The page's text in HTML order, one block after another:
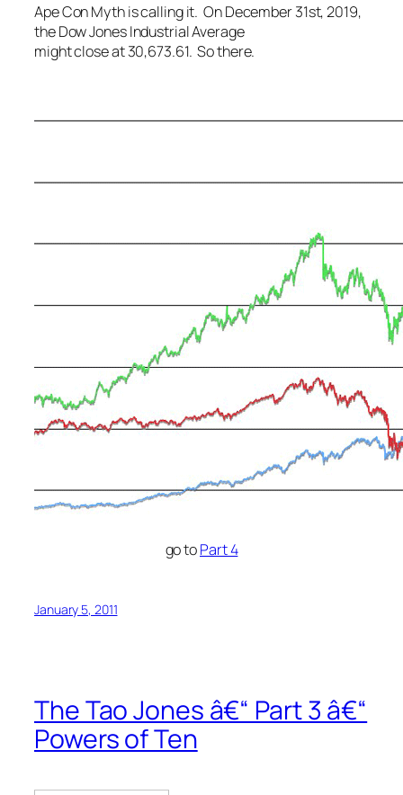
Ape Con Myth is calling it. On December 31st, 2019,
the Dow Jones Industrial Average
might close at 30,673.61. So there.
go toPart 4
January 5, 2011
The Tao Jones â€“ Part 3 â€“
Powers of Ten